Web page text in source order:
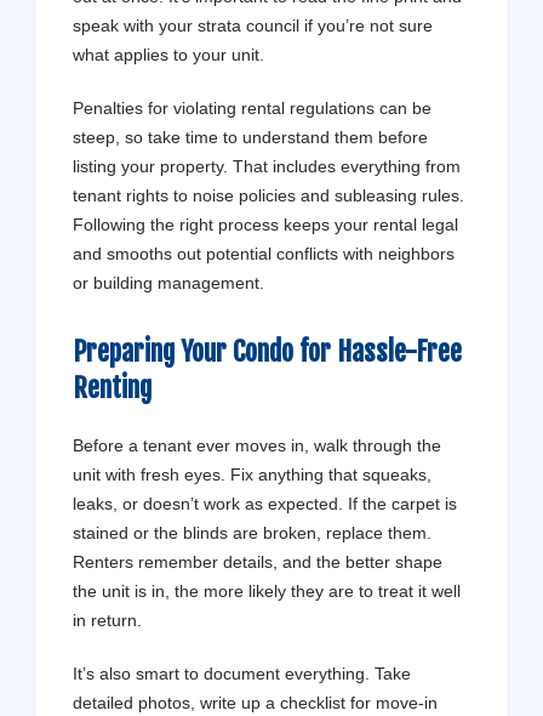
speak with your strata council if you’re not sure
what applies to your unit.
Penalties for violating rental regulations can be
steep, so take time to understand them before
listing your property. That includes everything from
tenant rights to noise policies and subleasing rules.
Following the right process keeps your rental legal
and smooths out potential conflicts with neighbors
or building management.
Preparing Your Condo for Hassle-Free
Renting
Before a tenant ever moves in, walk through the
unit with fresh eyes. Fix anything that squeaks,
leaks, or doesn’t work as expected. If the carpet is
stained or the blinds are broken, replace them.
Renters remember details, and the better shape
the unit is in, the more likely they are to treat it well
in return.
It’s also smart to document everything. Take
detailed photos, write up a checklist for move-in